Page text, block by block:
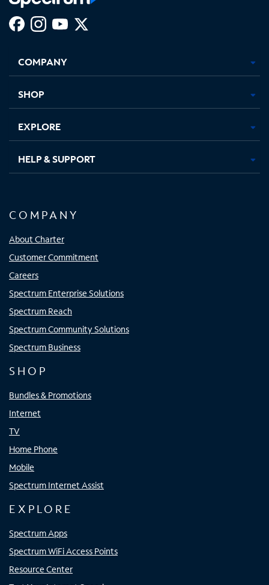
new
in
new
in
new new
COMPANY
SHOP
EXPLORE
HELP & SUPPORT
COMPANY
About Charter
Customer Commitment
Careers
Spectrum Enterprise Solutions
Spectrum Reach
Spectrum Community Solutions
Spectrum Business
SHOP
Bundles & Promotions
Internet
TV
Home Phone
Mobile
Spectrum Internet Assist
EXPLORE
Spectrum Apps
Spectrum WiFi Access Points
Resource Center